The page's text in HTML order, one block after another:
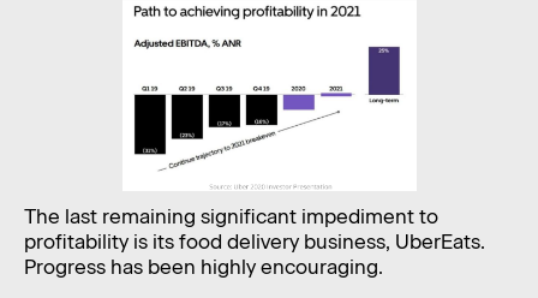
The last remaining significant impediment to
profitability is its food delivery business, UberEats.
Progress has been highly encouraging.